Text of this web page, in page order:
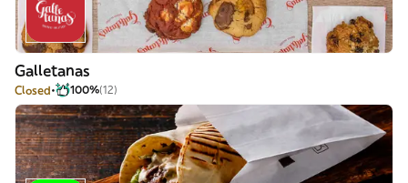
Galletanas
Closed 100%(12)